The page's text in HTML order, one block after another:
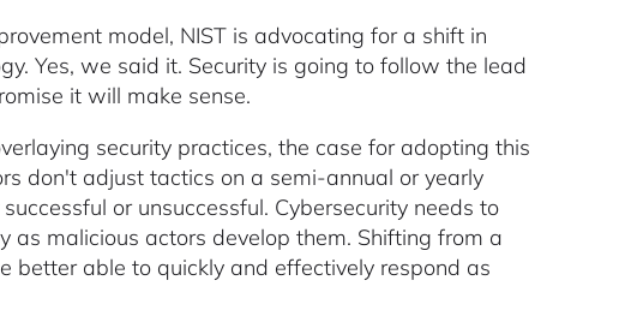
model, NIST is advocating for a shift in
Yes, we said it. Security is going to follow the lead
it will make sense.
security practices, the case for adopting this
don't adjust tactics on a semi-annual or yearly
or unsuccessful. Cybersecurity needs to
malicious actors develop them. Shifting from a
better able to quickly and effectively respond as